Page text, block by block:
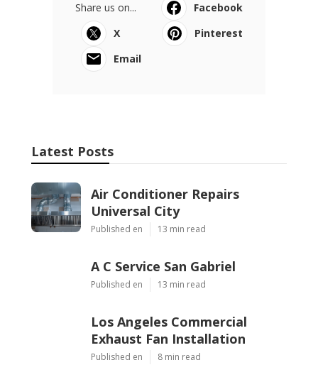
Share us on...
Facebook
X
Pinterest
Email
Latest Posts
Air Conditioner Repairs
Universal City
Published en 13 min read
A C Service San Gabriel
Published en 13 min read
Los Angeles Commercial
Exhaust Fan Installation
Published en 8 min read